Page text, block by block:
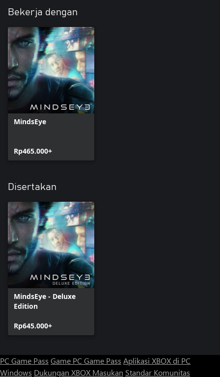
Bekerja dengan
MindsEye
Rp465.000+
Disertakan
MindsEye - Deluxe
Edition
Rp645.000+
PC Game Pass Game PC Game Pass Aplikasi XBOX di PC
Windows Dukungan XBOX Masukan Standar Komunitas